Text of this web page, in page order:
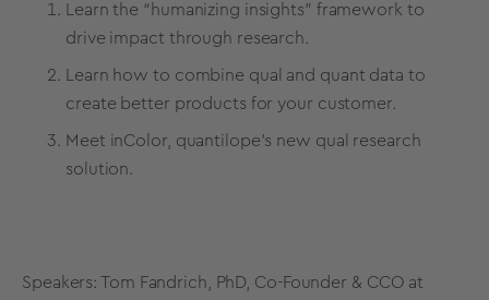
Learn the “humanizing insights” framework to
drive impact through research.
Learn how to combine qual and quant data to
create better products for your customer.
Meet inColor, quantilope’s new qual research
solution.
Speakers: Tom Fandrich, PhD, Co-Founder & CCO at